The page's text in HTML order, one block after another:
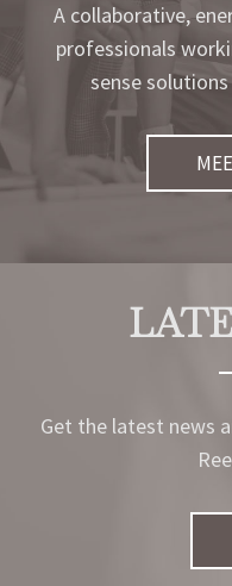
A collaborative,
professionals
sense
Get the latest news